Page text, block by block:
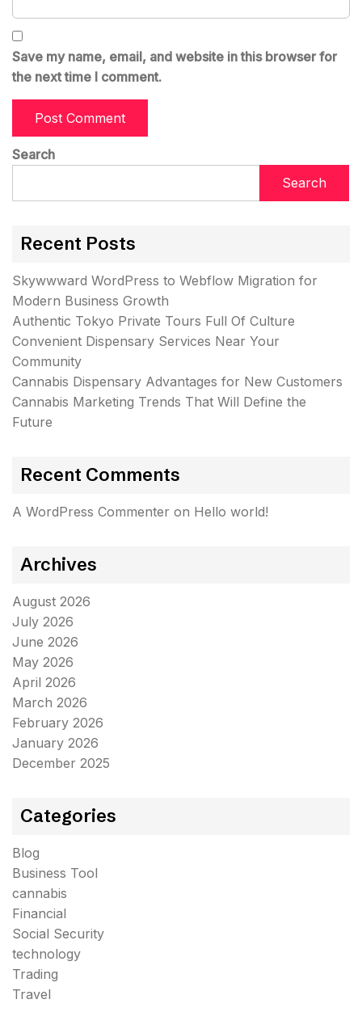
Save my name, email, and website in this browser for
the next time I comment.
Search
Search
Recent Posts
Skywwward WordPress to Webflow Migration for
Modern Business Growth
Authentic Tokyo Private Tours Full Of Culture
Convenient Dispensary Services Near Your
Community
Cannabis Dispensary Advantages for New Customers
Cannabis Marketing Trends That Will Define the
Future
Recent Comments
A WordPress Commenter on Hello world!
Archives
August 2026
July 2026
June 2026
May 2026
April 2026
March 2026
February 2026
January 2026
December 2025
Categories
Blog
Business Tool
cannabis
Financial
Social Security
technology
Trading
Travel